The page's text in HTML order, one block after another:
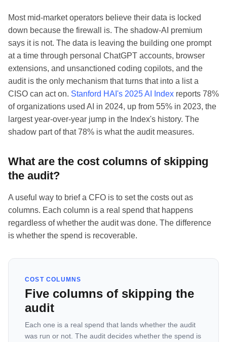
Most mid-market operators believe their data is locked
down because the firewall is. The shadow-AI premium
says it is not. The data is leaving the building one prompt
at a time through personal ChatGPT accounts, browser
extensions, and unsanctioned coding copilots, and the
audit is the only mechanism that turns that into a list a
CISO can act on. Stanford HAI's 2025 AI Index reports 78%
of organizations used AI in 2024, up from 55% in 2023, the
largest year-over-year jump in the Index's history. The
shadow part of that 78% is what the audit measures.
What are the cost columns of skipping
the audit?
A useful way to brief a CFO is to set the costs out as
columns. Each column is a real spend that happens
regardless of whether the audit was done. The difference
is whether the spend is recoverable.
COST COLUMNS
Five columns of skipping the
audit
Each one is a real spend that lands whether the audit
was run or not. The audit decides whether the spend is